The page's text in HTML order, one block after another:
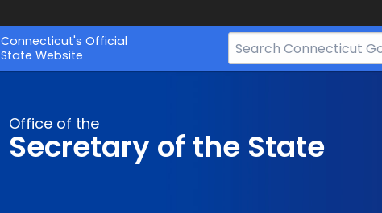
Connecticut's Official
State Website
Search
Bar
Office of the
Secretary of the State